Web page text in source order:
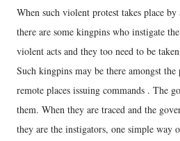
When such violent protest takes place
there are some kingpins who instigate
violent acts and they too need to be
Such kingpins may be there amongst
remote places issuing commands . The
them. When they are traced and the
they are the instigators, one simple way